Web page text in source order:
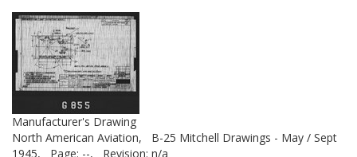
Manufacturer's Drawing
North American Aviation,
B-25 Mitchell Drawings - May / Sept
1945,
Page: --,
Revision: n/a